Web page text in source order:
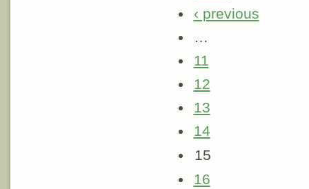
‹ previous
…
11
12
13
14
15
16